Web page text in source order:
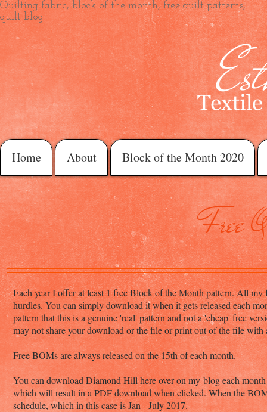
Quilting fabric, block of the month, free quilt patterns,
quilt blog
Home About Block of the Month 2020
Free
Each year I offer at least 1 free Block of the Month pattern. All my
hurdles. You can simply download it when it gets released each
pattern that this is a genuine 'real' pattern and not a 'cheap' free
may not share your download or the file or print out of the file with
Free BOMs are always released on the 15th of each month.
You can download Diamond Hill here over on my blog each
which will result in a PDF download when clicked. When the
schedule, which in this case is Jan - July 2017.